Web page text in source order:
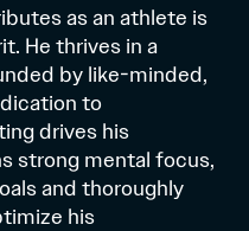
as an athlete is
He thrives in a
by like-minded,
to
drives his
strong mental focus,
and thoroughly
his